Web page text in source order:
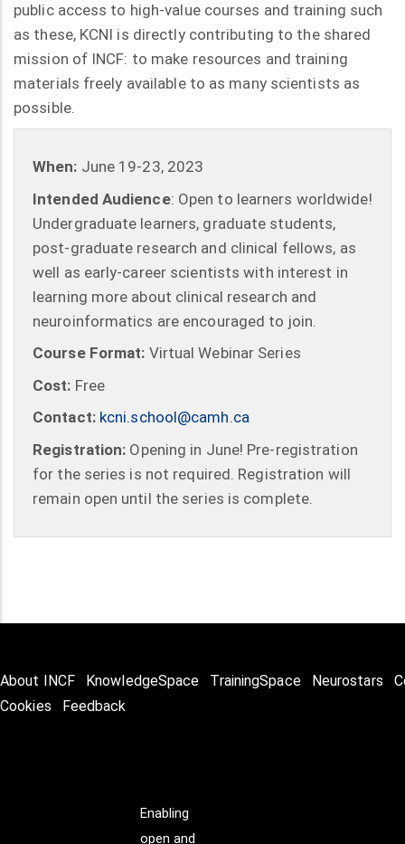
public access to high-value courses and training such
as these, KCNI is directly contributing to the shared
mission of INCF: to make resources and training
materials freely available to as many scientists as
possible.
When: June 19-23, 2023
Intended Audience: Open to learners worldwide!
Undergraduate learners, graduate students,
post-graduate research and clinical fellows, as
well as early-career scientists with interest in
learning more about clinical research and
neuroinformatics are encouraged to join.
Course Format: Virtual Webinar Series
Cost: Free
Contact: kcni.school@camh.ca
Registration: Opening in June! Pre-registration
for the series is not required. Registration will
remain open until the series is complete.
About INCF KnowledgeSpace TrainingSpace Neurostars
Cookies
Feedback
Enabling
open and